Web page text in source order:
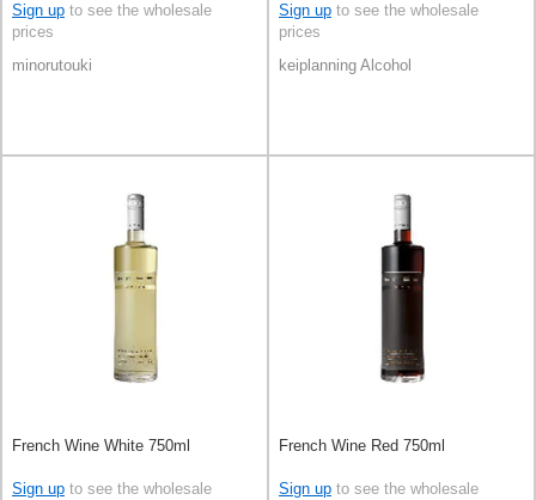
Sign up to see the wholesale
prices
minorutouki
Sign up to see the wholesale
prices
keiplanning Alcohol
French Wine White 750ml
Sign up to see the wholesale
French Wine Red 750ml
Sign up to see the wholesale